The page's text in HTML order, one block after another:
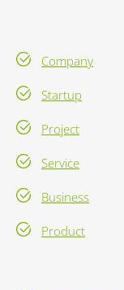
Company
Startup
Project
Service
Business
Product